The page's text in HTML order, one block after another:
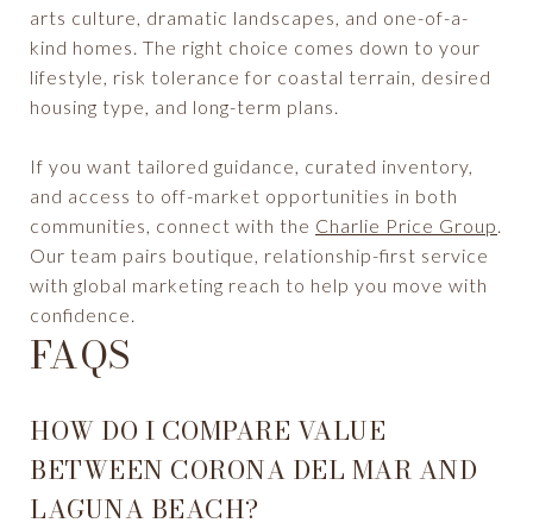
arts culture, dramatic landscapes, and one-of-a-
kind homes. The right choice comes down to your
lifestyle, risk tolerance for coastal terrain, desired
housing type, and long-term plans.
If you want tailored guidance, curated inventory,
and access to off-market opportunities in both
communities, connect with the Charlie Price Group.
Our team pairs boutique, relationship-first service
with global marketing reach to help you move with
confidence.
FAQS
HOW DO I COMPARE VALUE
BETWEEN CORONA DEL MAR AND
LAGUNA BEACH?